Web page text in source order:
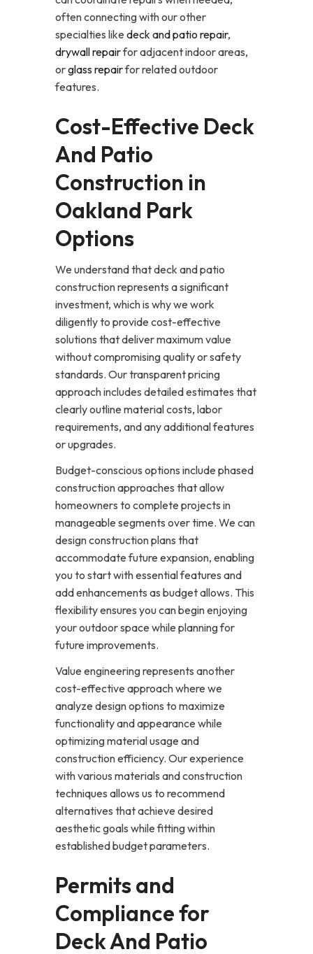
often connecting with our other
specialties like deck and patio repair,
drywall repairfor adjacent indoor areas,
orglass repairfor related outdoor
features.
Cost-Effective Deck
And Patio
Construction in
Oakland Park
Options
We understand that deck and patio
construction represents a significant
investment, which is why we work
diligently to provide cost-effective
solutions that deliver maximum value
without compromising quality or safety
standards. Our transparent pricing
approach includes detailed estimates that
clearly outline material costs, labor
requirements, and any additional features
or upgrades.
Budget-conscious options include phased
construction approaches that allow
homeowners to complete projects in
manageable segments over time. We can
design construction plans that
accommodate future expansion, enabling
you to start with essential features and
add enhancements as budget allows. This
flexibility ensures you can begin enjoying
your outdoor space while planning for
future improvements.
Value engineering represents another
cost-effective approach where we
analyze design options to maximize
functionality and appearance while
optimizing material usage and
construction efficiency. Our experience
with various materials and construction
techniques allows us to recommend
alternatives that achieve desired
aesthetic goals while fitting within
established budget parameters.
Permits and
Compliance for
Deck And Patio